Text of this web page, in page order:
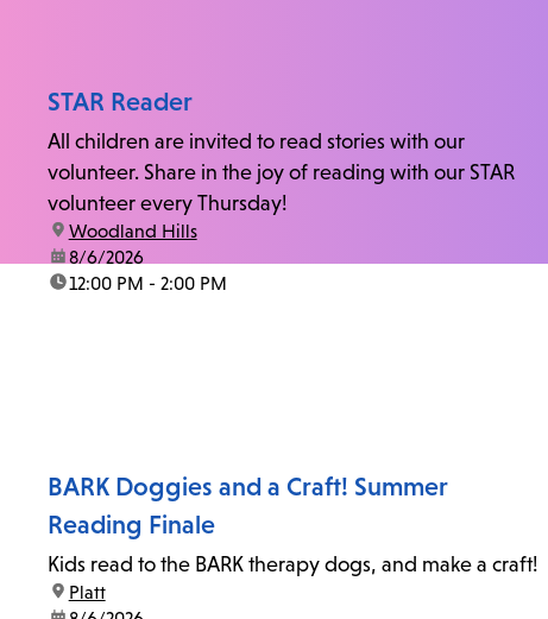
STAR Reader
All children are invited to read stories with our
volunteer. Share in the joy of reading with our STAR
volunteer every Thursday!
location:
Woodland Hills
date:8/6/2026
time:12:00 PM - 2:00 PM
BARK Doggies and a Craft! Summer
Reading Finale
Kids read to the BARK therapy dogs, and make a craft!
location:
Platt